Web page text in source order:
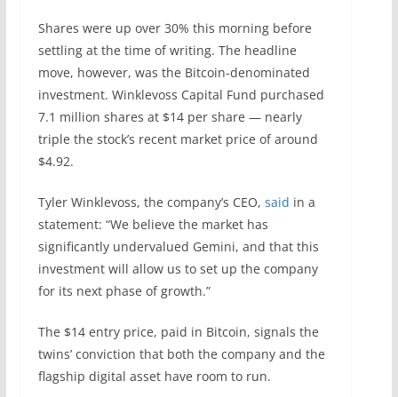
Shares were up over 30% this morning before
settling at the time of writing. The headline
move, however, was the Bitcoin-denominated
investment. Winklevoss Capital Fund purchased
7.1 million shares at $14 per share — nearly
triple the stock’s recent market price of around
$4.92.
Tyler Winklevoss, the company’s CEO, said in a
statement: “We believe the market has
significantly undervalued Gemini, and that this
investment will allow us to set up the company
for its next phase of growth.”
The $14 entry price, paid in Bitcoin, signals the
twins’ conviction that both the company and the
flagship digital asset have room to run.